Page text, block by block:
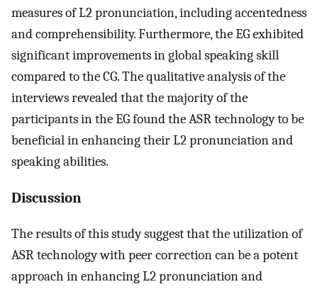
measures of L2 pronunciation, including accentedness
and comprehensibility. Furthermore, the EG exhibited
significant improvements in global speaking skill
compared to the CG. The qualitative analysis of the
interviews revealed that the majority of the
participants in the EG found the ASR technology to be
beneficial in enhancing their L2 pronunciation and
speaking abilities.
Discussion
The results of this study suggest that the utilization of
ASR technology with peer correction can be a potent
approach in enhancing L2 pronunciation and